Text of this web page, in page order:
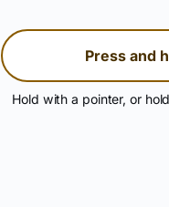
Press and
Hold with a pointer, or